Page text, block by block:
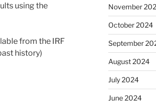
using the
from the IRF
history)
November
October 2024
September
August 2024
July 2024
June 2024